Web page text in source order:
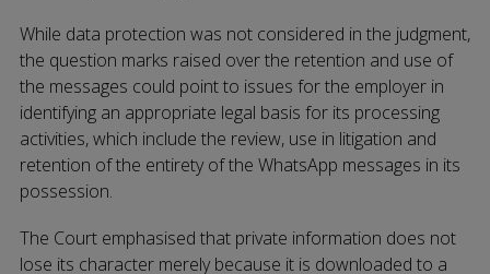
While data protection was not considered in the judgment,
the question marks raised over the retention and use of
the messages could point to issues for the employer in
identifying an appropriate legal basis for its processing
activities, which include the review, use in litigation and
retention of the entirety of the WhatsApp messages in its
possession.
The Court emphasised that private information does not
lose its character merely because it is downloaded to a